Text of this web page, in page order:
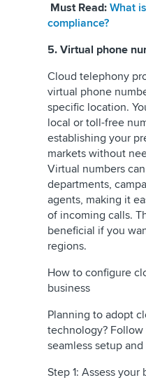
Must Read: What
compliance?
5. Virtual phone
Cloud telephony
virtual phone
specific location.
local or toll-free
establishing your
markets without
Virtual numbers
departments,
agents, making it
of incoming calls.
beneficial if you
regions.
How to configure
business
Planning to adopt
technology?
seamless setup
Step 1: Assess your